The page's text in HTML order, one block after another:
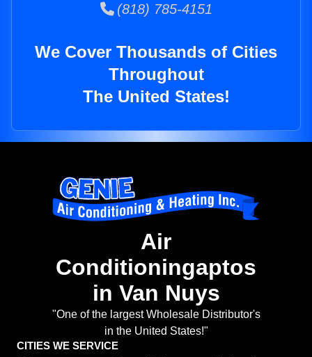
(818) 785-4151
We Cover Thousands of Cities
Throughout
The United States!
Air
Conditioningaptos
in Van Nuys
"One of the largest Wholesale Distributor's
in the United States!"
CITIES WE SERVICE